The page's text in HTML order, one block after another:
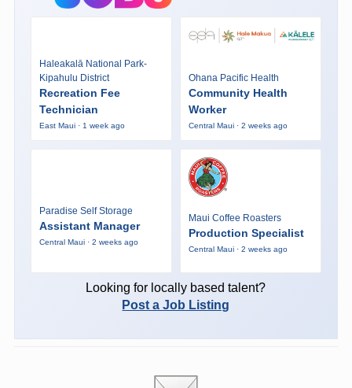
Haleakalā National Park-
Kipahulu District
Recreation Fee
Technician
East Maui · 1 week ago
Ohana Pacific Health
Community Health
Worker
Central Maui · 2 weeks ago
Paradise Self Storage
Assistant Manager
Central Maui · 2 weeks ago
Maui Coffee Roasters
Production Specialist
Central Maui · 2 weeks ago
Looking for locally based talent?
Post a Job Listing